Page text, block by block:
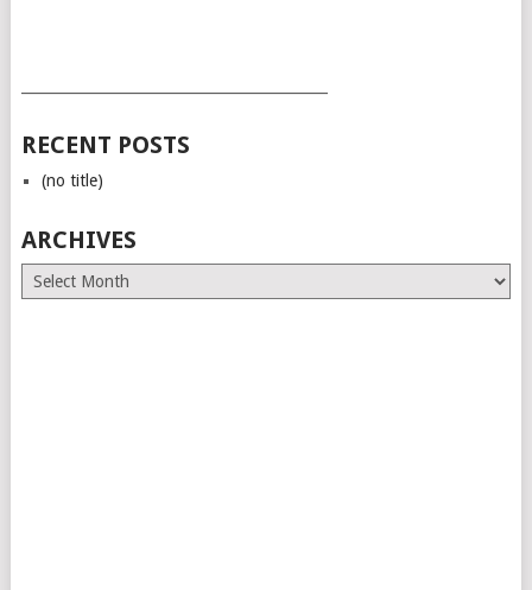
RECENT POSTS
(no title)
ARCHIVES
Archives